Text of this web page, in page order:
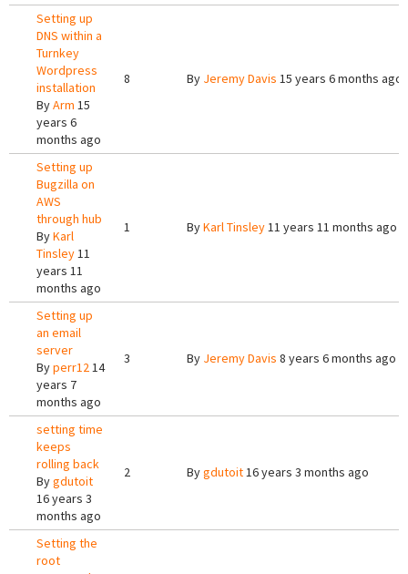
Setting up
DNS within a
Turnkey
Wordpress
installation
ByArm 15
years 6
months ago
8 By Jeremy Davis 15 years 6 months ago
Setting up
Bugzilla on
AWS
through hub
ByKarl
Tinsley11
years 11
months ago
1 ByKarl Tinsley11 years 11 months ago
Setting up
an email
server
Byperr1214
years 7
months ago
3 By Jeremy Davis 8 years 6 months ago
setting time
keeps
rolling back
Bygdutoit
16 years 3
months ago
2 Bygdutoit16 years 3 months ago
Setting the
root